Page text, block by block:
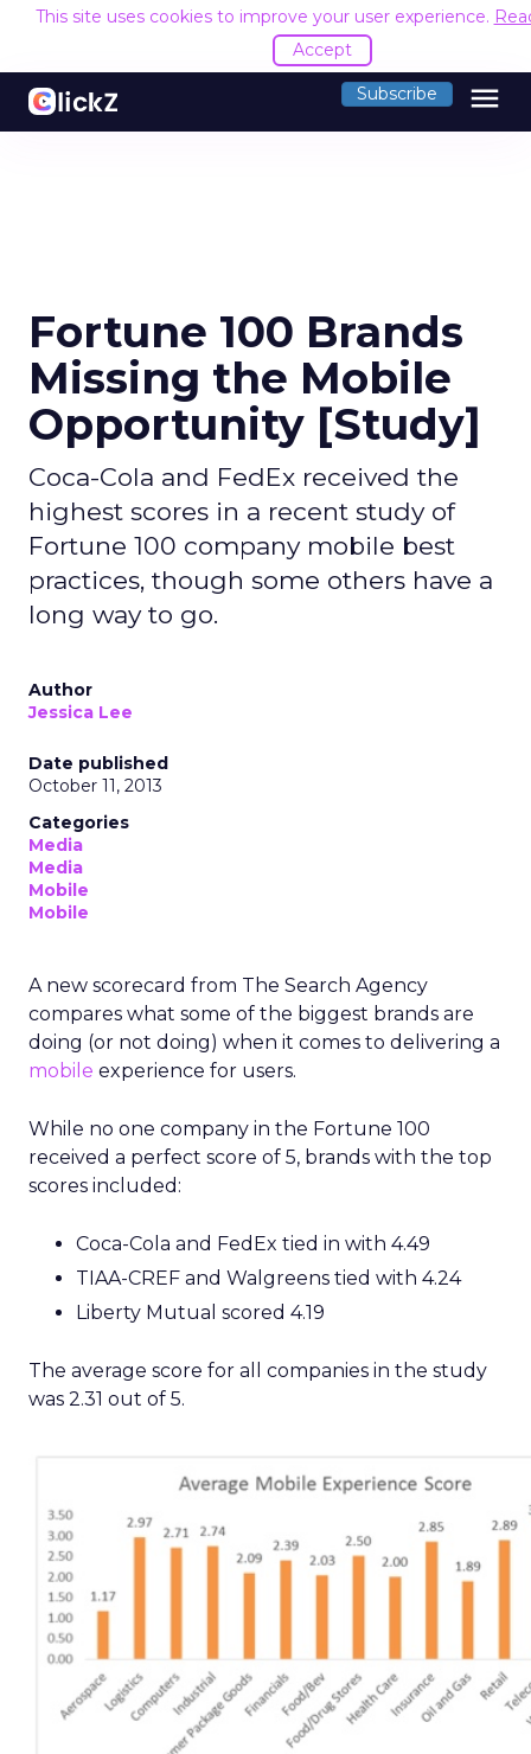
This site uses cookies to improve your user experience.
Accept
Subscribe menu
Fortune 100 Brands
Missing the Mobile
Opportunity [Study]
Coca-Cola and FedEx received the
highest scores in a recent study of
Fortune 100 company mobile best
practices, though some others have a
long way to go.
Author
Jessica Lee
Date published
October 11, 2013
Categories
Media
Media
Mobile
Mobile
A new scorecard from The Search Agency
compares what some of the biggest brands are
doing (or not doing) when it comes to delivering a
mobile experience for users.
While no one company in the Fortune 100
received a perfect score of 5, brands with the top
scores included:
Coca-Cola and FedEx tied in with 4.49
TIAA-CREF and Walgreens tied with 4.24
Liberty Mutual scored 4.19
The average score for all companies in the study
was 2.31 out of 5.